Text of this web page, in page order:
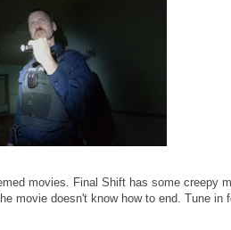
movies. Final Shift has some creepy
movie doesn't know how to end. Tune